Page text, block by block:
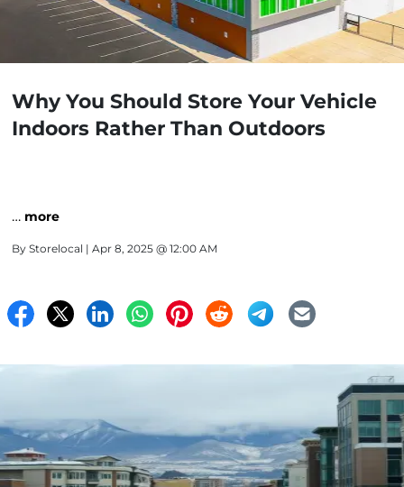
Why You Should Store Your Vehicle
Indoors Rather Than Outdoors
… more
By Storelocal | Apr 8, 2025 @ 12:00 AM